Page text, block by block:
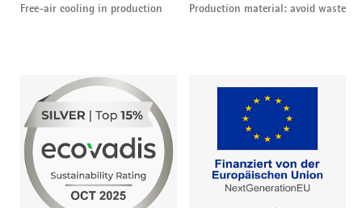
Free-air cooling in production Production material: avoid waste